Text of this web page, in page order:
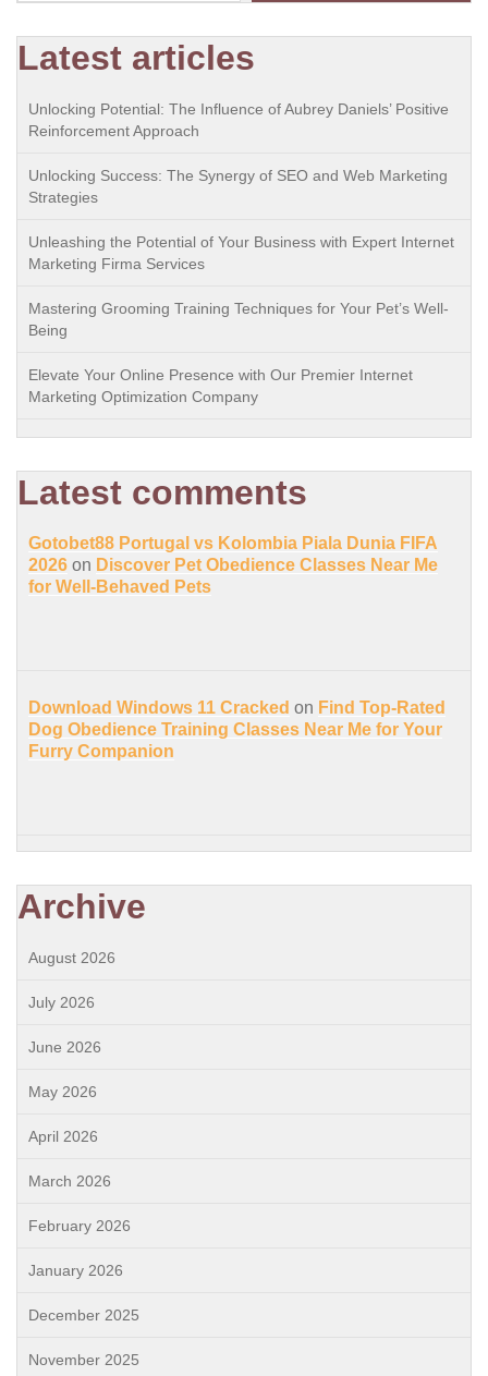
Latest articles
Unlocking Potential: The Influence of Aubrey Daniels’ Positive
Reinforcement Approach
Unlocking Success: The Synergy of SEO and Web Marketing
Strategies
Unleashing the Potential of Your Business with Expert Internet
Marketing Firma Services
Mastering Grooming Training Techniques for Your Pet’s Well-
Being
Elevate Your Online Presence with Our Premier Internet
Marketing Optimization Company
Latest comments
Gotobet88 Portugal vs Kolombia Piala Dunia FIFA
2026 on Discover Pet Obedience Classes Near Me
for Well-Behaved Pets
Download Windows 11 Cracked on Find Top-Rated
Dog Obedience Training Classes Near Me for Your
Furry Companion
Archive
August 2026
July 2026
June 2026
May 2026
April 2026
March 2026
February 2026
January 2026
December 2025
November 2025